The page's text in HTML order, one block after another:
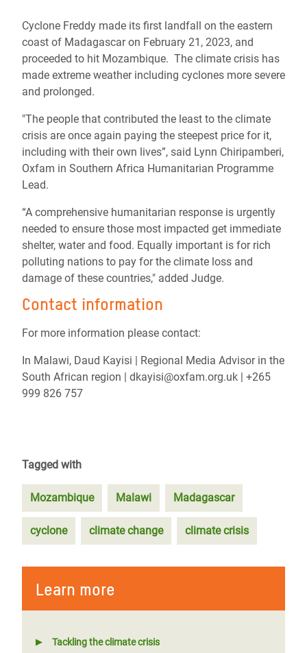
Cyclone Freddy made its first landfall on the eastern
coast of Madagascaron February 21, 2023, and
proceeded to hit Mozambique. The climate crisis has
made extreme weather including cyclones more severe
and prolonged.
"The people that contributed the least to the climate
crisis are once again paying the steepest price for it,
including with their own lives”, said Lynn Chiripamberi,
Oxfam in Southern Africa Humanitarian Programme
Lead.
“A comprehensive humanitarian response is urgently
needed to ensure those most impacted get immediate
shelter, water and food. Equally important is for rich
polluting nations to pay for the climate loss and
damage of these countries," added Judge.
Contact information
For more information please contact:
In Malawi, Daud Kayisi | Regional Media Advisor in the
South African region | dkayisi@oxfam.org.uk | +265
999 826 757
Tagged with
Mozambique Malawi Madagascar
cyclone climate change climate crisis
Learn more
Tackling the climate crisis